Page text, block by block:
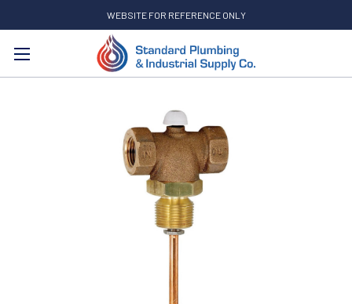
WEBSITE FOR REFERENCE ONLY
Search